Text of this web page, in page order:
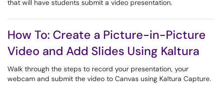
that will have students submit a video presentation.
How To: Create a Picture-in-Picture
Video and Add Slides Using Kaltura
Walk through the steps to record your presentation, your
webcam and submit the video to Canvas using Kaltura Capture.